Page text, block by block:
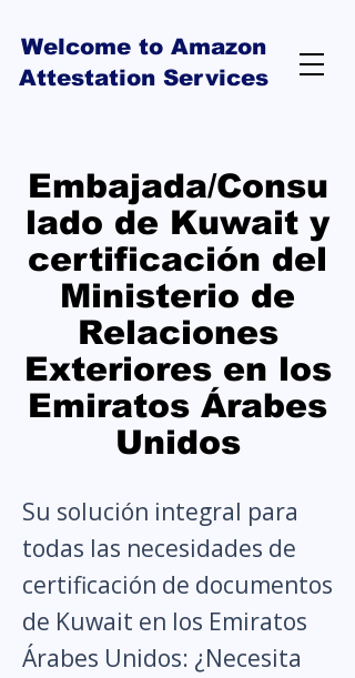
Welcome to Amazon
Attestation Services
Embajada/Consu
lado de Kuwait y
certificación del
Ministerio de
Relaciones
Exteriores en los
Emiratos Árabes
Unidos
Su solución integral para
todas las necesidades de
certificación de documentos
de Kuwait en los Emiratos
Árabes Unidos: ¿Necesita